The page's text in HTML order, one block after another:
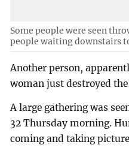
Some people were seen
people waiting downstairs
Another person,
woman just destroyed
A large gathering was
32 Thursday morning.
coming and taking